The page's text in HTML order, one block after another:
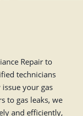
Repair to
technicians
your gas
to gas leaks, we
and efficiently,